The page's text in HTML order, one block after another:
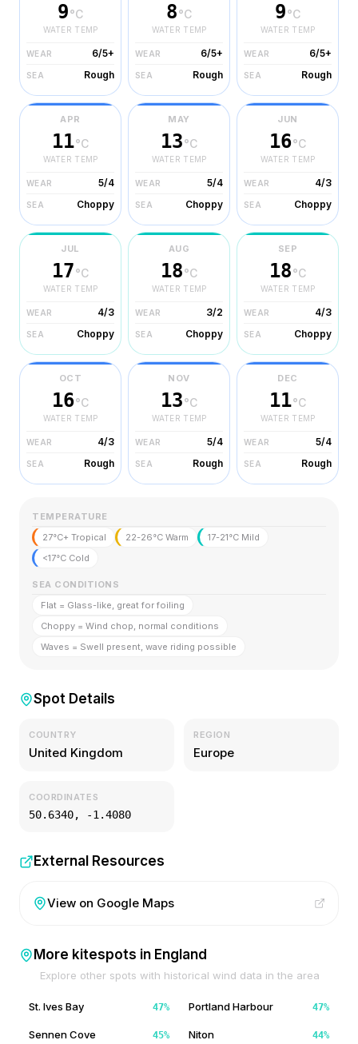
9°C
WATER TEMP
WEAR 6/5+
SEA Rough
8°C
WATER TEMP
WEAR 6/5+
SEA Rough
9°C
WATER TEMP
WEAR 6/5+
SEA Rough
APR
11°C
WATER TEMP
WEAR 5/4
SEA Choppy
MAY
13°C
WATER TEMP
WEAR 5/4
SEA Choppy
JUN
16°C
WATER TEMP
WEAR 4/3
SEA Choppy
JUL
17°C
WATER TEMP
WEAR 4/3
SEA Choppy
AUG
18°C
WATER TEMP
WEAR 3/2
SEA Choppy
SEP
18°C
WATER TEMP
WEAR 4/3
SEA Choppy
OCT
16°C
WATER TEMP
WEAR 4/3
SEA Rough
NOV
13°C
WATER TEMP
WEAR 5/4
SEA Rough
DEC
11°C
WATER TEMP
WEAR 5/4
SEA Rough
TEMPERATURE
27°C+ Tropical
22-26°C Warm
17-21°C Mild
<17°C Cold
SEA CONDITIONS
Flat = Glass-like, great for foiling
Choppy = Wind chop, normal conditions
Waves = Swell present, wave riding possible
Spot Details
COUNTRY
United Kingdom
REGION
Europe
COORDINATES
50.6340, -1.4080
External Resources
View on Google Maps
More kitespots in England
Explore other spots with historical wind data in the area
St. Ives Bay 47% Portland Harbour 47%
Sennen Cove 45% Niton 44%